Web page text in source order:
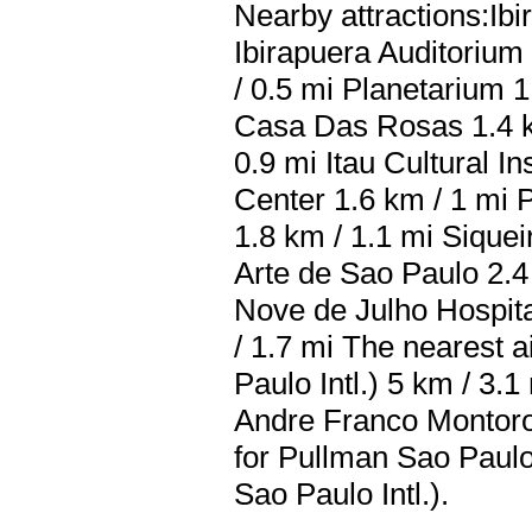
Nearby
Ibirapuera
/ 0.5 mi Planetarium
Casa Das Rosas 1.4
0.9 mi Itau Cultural
Center 1.6 km / 1 mi
1.8 km / 1.1 mi
Arte de Sao Paulo
Nove de Julho
/ 1.7 mi The nearest
Paulo Intl.) 5 km /
Andre Franco
for Pullman Sao
Sao Paulo Intl.).